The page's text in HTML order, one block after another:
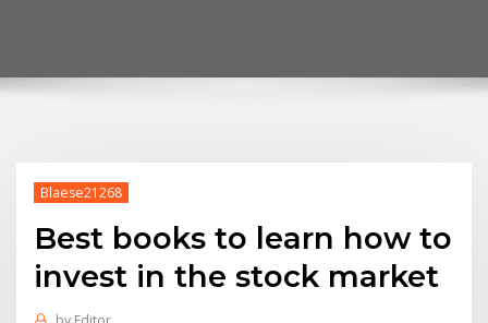
Blaese21268
Best books to learn how to
invest in the stock market